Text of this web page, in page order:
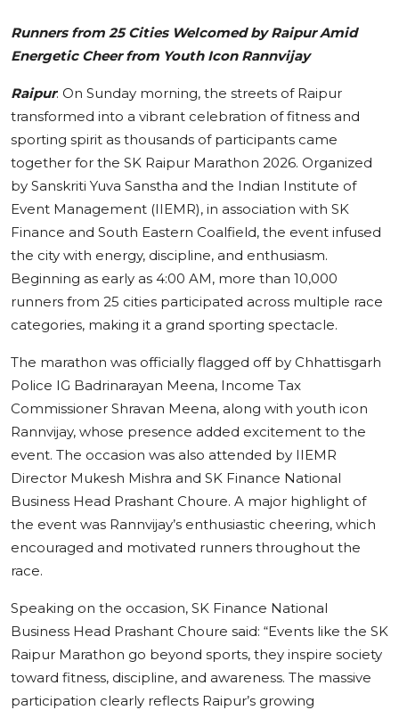
Runners from 25 Cities Welcomed by Raipur Amid
Energetic Cheer from Youth Icon Rannvijay
Raipur: On Sunday morning, the streets of Raipur
transformed into a vibrant celebration of fitness and
sporting spirit as thousands of participants came
together for the SK Raipur Marathon 2026. Organized
by Sanskriti Yuva Sanstha and the Indian Institute of
Event Management (IIEMR), in association with SK
Finance and South Eastern Coalfield, the event infused
the city with energy, discipline, and enthusiasm.
Beginning as early as 4:00 AM, more than 10,000
runners from 25 cities participated across multiple race
categories, making it a grand sporting spectacle.
The marathon was officially flagged off by Chhattisgarh
Police IG Badrinarayan Meena, Income Tax
Commissioner Shravan Meena, along with youth icon
Rannvijay, whose presence added excitement to the
event. The occasion was also attended by IIEMR
Director Mukesh Mishra and SK Finance National
Business Head Prashant Choure. A major highlight of
the event was Rannvijay’s enthusiastic cheering, which
encouraged and motivated runners throughout the
race.
Speaking on the occasion, SK Finance National
Business Head Prashant Choure said: “Events like the SK
Raipur Marathon go beyond sports, they inspire society
toward fitness, discipline, and awareness. The massive
participation clearly reflects Raipur’s growing